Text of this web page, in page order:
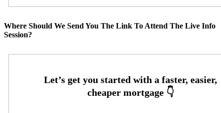
Where Should We Send You The Link To Attend The Live Info
Session?